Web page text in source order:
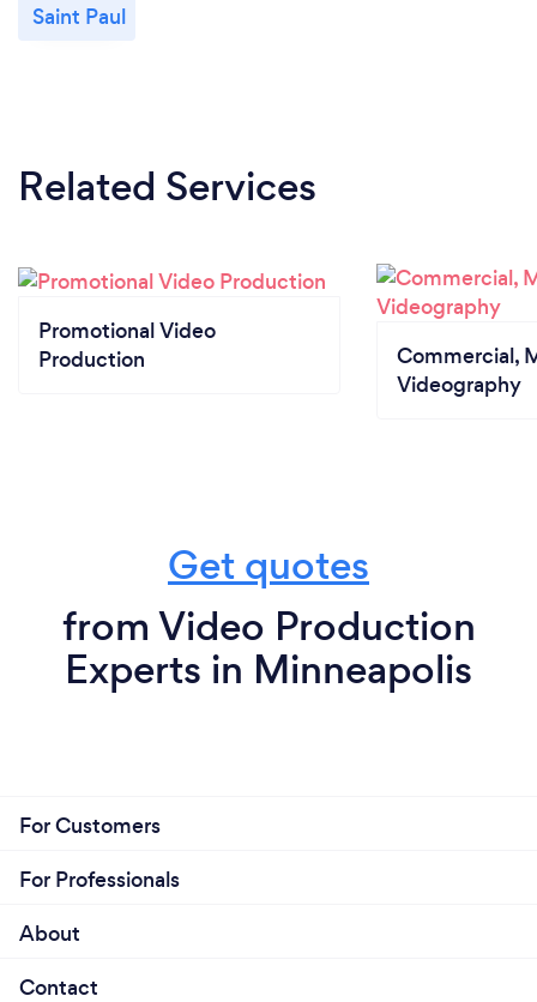
Saint Paul
Related Services
Promotional Video
Production
Commercial,
Videography
Get quotes
from Video Production
Experts in Minneapolis
For Customers
For Professionals
About
Contact